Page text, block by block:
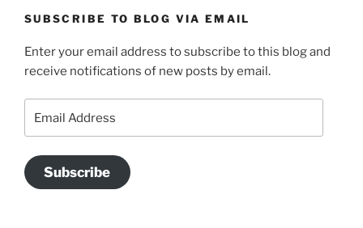
SUBSCRIBE TO BLOG VIA EMAIL
Enter your email address to subscribe to this blog and
receive notifications of new posts by email.
Address
Subscribe